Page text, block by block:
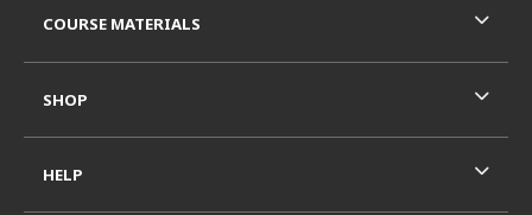
COURSE MATERIALS
SHOP
HELP